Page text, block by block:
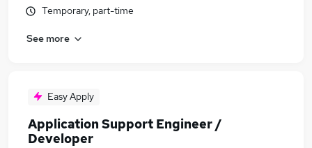
Temporary, part-time
See more
Easy Apply
Application Support Engineer /
Developer